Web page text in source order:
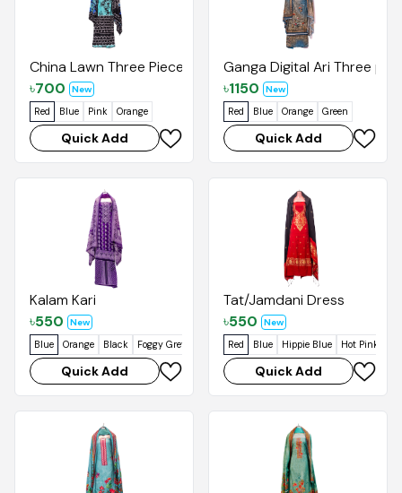
China Lawn Three Pieces
৳700
New
Red
Blue Pink Orange
Quick Add
Ganga Digital Ari Three
৳1150
New
Red
Blue Orange Green
Quick Add
Kalam Kari
৳550
New
Blue
Orange Black Foggy Grey
Quick Add
Tat/Jamdani Dress
৳550
New
Red
Blue Hippie Blue Hot Pink
Quick Add